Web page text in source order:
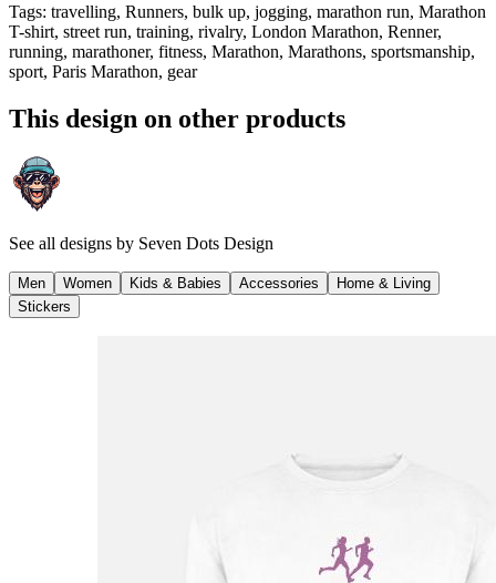
Tags: travelling, Runners, bulk up, jogging, marathon run, Marathon
T-shirt, street run, training, rivalry, London Marathon, Renner,
running, marathoner, fitness, Marathon, Marathons, sportsmanship,
sport, Paris Marathon, gear
This design on other products
See all designs by Seven Dots Design
Men Women Kids & Babies Accessories
Home & Living
Stickers